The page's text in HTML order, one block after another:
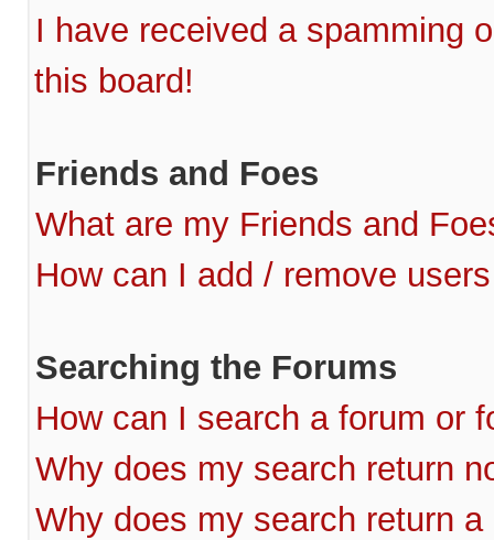
I have received a spamming
this board!
Friends and Foes
What are my Friends and
How can I add / remove
Searching the Forums
How can I search a forum or
Why does my search return
Why does my search return